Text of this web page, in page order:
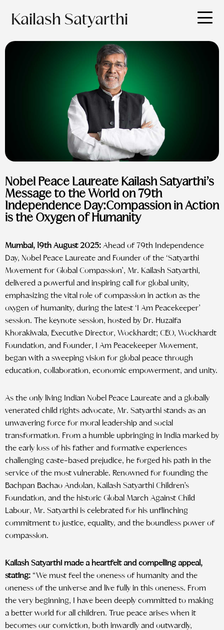
Kailash Satyarthi
Nobel Peace Laureate Kailash Satyarthi’s
Message to the World on 79th
Independence Day:Compassion in Action
is the Oxygen of Humanity
Mumbai, 19th August 2025: Ahead of 79th Independence
Day, Nobel Peace Laureate and Founder of the ‘Satyarthi
Movement for Global Compassion’, Mr. Kailash Satyarthi,
delivered a powerful and inspiring call for global unity,
emphasizing the vital role of compassion in action as the
oxygen of humanity, during the latest ‘I Am Peacekeeper’
session. The keynote session, hosted by Dr. Huzaifa
Khorakiwala, Executive Director, Wockhardt; CEO, Wockhardt
Foundation, and Founder, I Am Peacekeeper Movement,
began with a sweeping vision for global peace through
education, collaboration, economic empowerment, and unity.
As the only living Indian Nobel Peace Laureate and a globally
venerated child rights advocate, Mr. Satyarthi stands as an
unwavering force for moral leadership and social
transformation. From a humble upbringing in India marked by
the early loss of his father and formative experiences
challenging caste-based prejudice, he forged his path in the
service of the most vulnerable. Renowned for founding the
Bachpan Bachao Andolan, Kailash Satyarthi Children’s
Foundation, and the historic Global March Against Child
Labour, Mr. Satyarthi is celebrated for his unflinching
commitment to justice, equality, and the boundless power of
compassion.
Kailash Satyarthi made a heartfelt and compelling appeal,
stating: “We must feel the oneness of humanity and the
oneness of the universe and live fully in this oneness. From
the very beginning, I have been deeply committed to making
a better world for all children. True peace arises when it
becomes our conviction, both inwardly and outwardly,